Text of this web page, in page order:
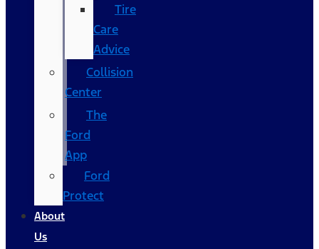
Tire
Care
Advice
Collision
Center
The
Ford
App
Ford
Protect
About
Us